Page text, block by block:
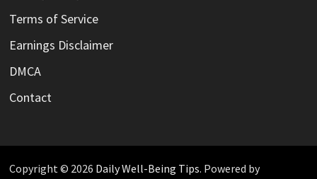
Terms of Service
Earnings Disclaimer
DMCA
Contact
Copyright © 2026 Daily Well-Being Tips. Powered by